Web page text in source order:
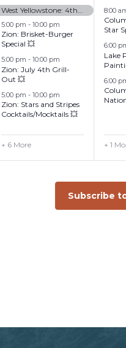
events,
West Yellowstone: 4th of July
5:00 pm-10:00 pm
Zion: Brisket-Burger
Special 💥
5:00 pm-10:00 pm
Zion: July 4th Grill-
Out 💥
5:00 pm-10:00 pm
Zion: Stars and Stripes
Cocktails/Mocktails 💥
+ 6 More
8:00
Star
6:00
Lake
6:00
+ 1
Subscribe